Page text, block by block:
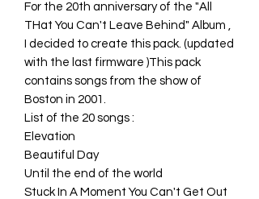
For the 20th anniversary of the "All
THat You Can't Leave Behind" Album ,
I decided to create this pack. (updated
with the last firmware )This pack
contains songs from the show of
Boston in 2001.
List of the 20 songs :
Elevation
Beautiful Day
Until the end of the world
Stuck In A Moment You Can't Get Out